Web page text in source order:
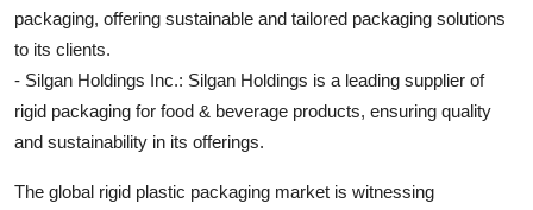
packaging, offering sustainable and tailored packaging solutions
to its clients.
- Silgan Holdings Inc.: Silgan Holdings is a leading supplier of
rigid packaging for food & beverage products, ensuring quality
and sustainability in its offerings.
The global rigid plastic packaging market is witnessing